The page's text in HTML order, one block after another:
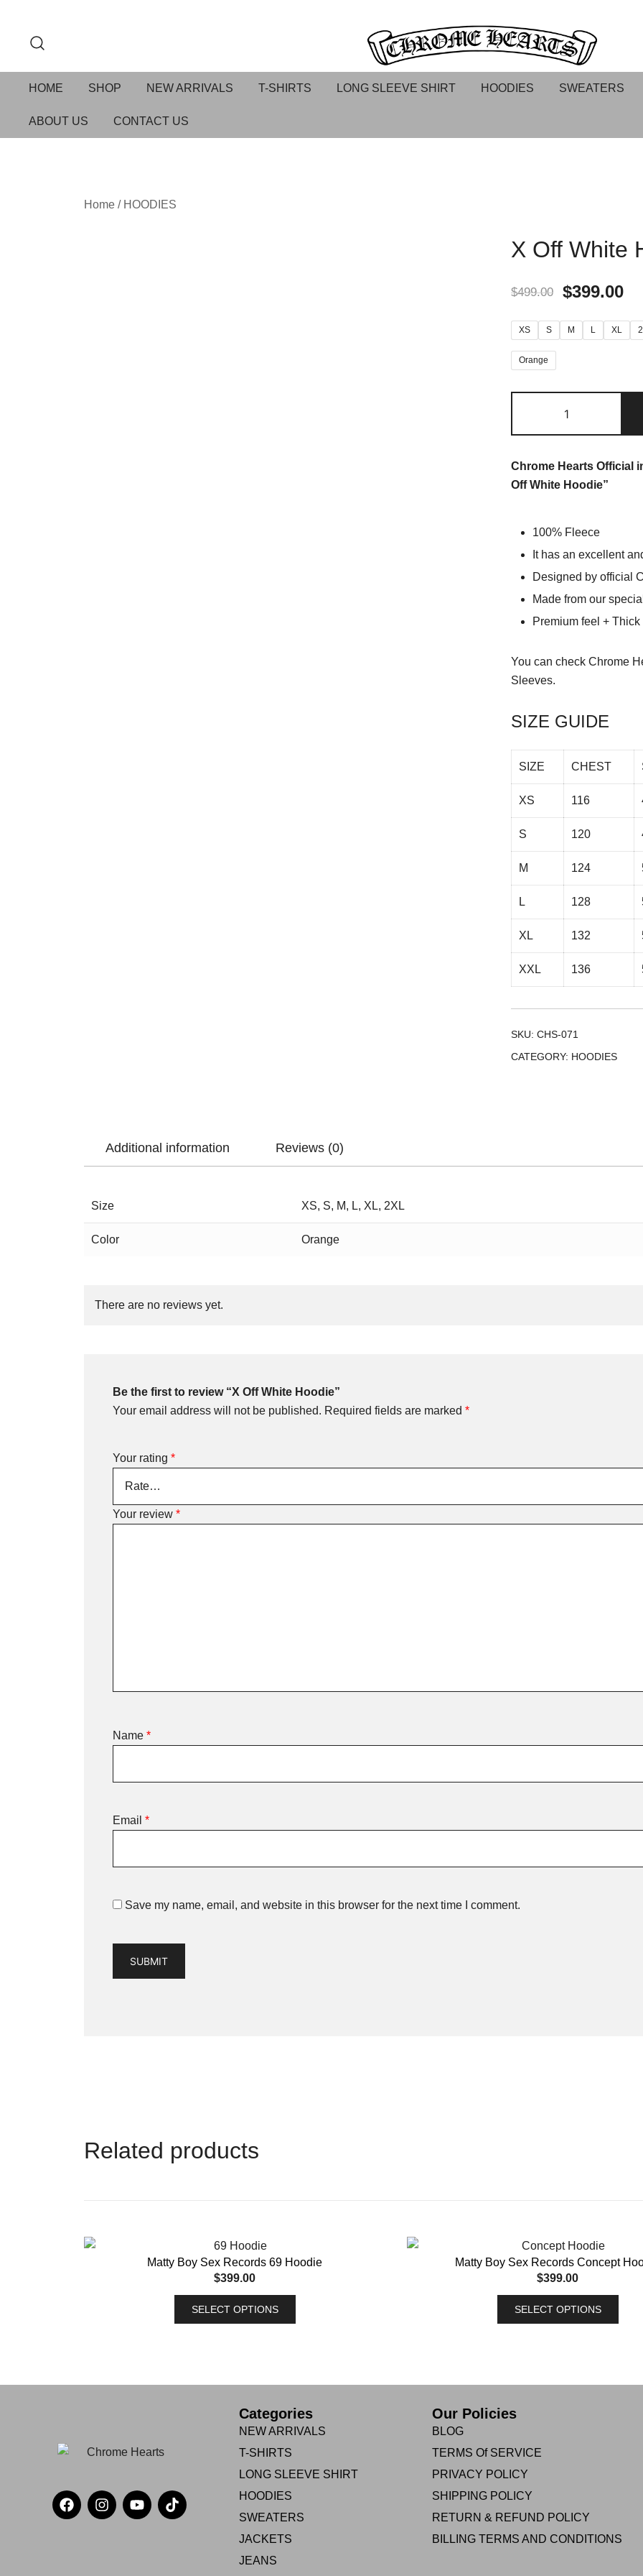
Chrome Hearts
HOME SHOP NEW ARRIVALS T-SHIRTS LONG SLEEVE SHIRT HOODIES SWEATERS
ABOUT US CONTACT US
Home / HOODIES
X Off White
$499.00 $399.00
XS S M L XL
Orange
Chrome Hearts Official
Off White Hoodie”
100% Fleece
It has an excellent
Designed by official
Made from our
Premium feel +
You can check Chrome
Sleeves.
SIZE GUIDE
SIZE CHEST
XS 116
S 120
M 124
L 128
XL 132
XXL 136
SKU: CHS-071
CATEGORY: HOODIES
Additional information Reviews (0)
Size XS, S, M, L, XL, 2XL
Color Orange
There are no reviews yet.
Be the first to review “X Off White Hoodie”
Your email address will not be published. Required fields are marked *
Your rating *
Your review *
Name *
Email *
Save my name, email, and website in this browser for the next time I comment.
Related products
Matty Boy Sex Records 69 Hoodie
$399.00
SELECT OPTIONS
Matty Boy Sex Records Concept
$399.00
SELECT OPTIONS
Categories
NEW ARRIVALS
T-SHIRTS
LONG SLEEVE SHIRT
HOODIES
SWEATERS
JACKETS
JEANS
Our Policies
BLOG
TERMS Of SERVICE
PRIVACY POLICY
SHIPPING POLICY
RETURN & REFUND POLICY
BILLING TERMS AND CONDITIONS